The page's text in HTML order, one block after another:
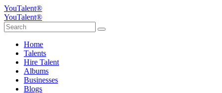
YouTalent®
YouTalent®
Home
Talents
Hire Talent
Albums
Businesses
Blogs